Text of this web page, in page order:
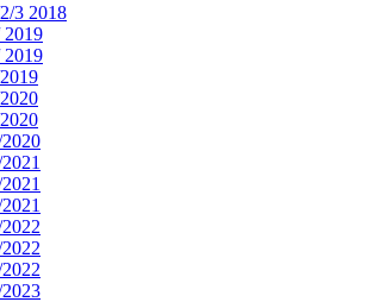
3 2018
2019
2019